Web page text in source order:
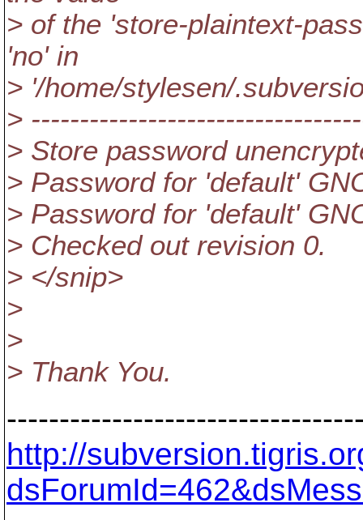
> of the 'store-plaintext-
'no' in
> '/home/stylesen/
>
> Store password
> Password for 'default'
> Password for 'default'
> Checked out revision 0.
> </snip>
>
>
> Thank You.
http://